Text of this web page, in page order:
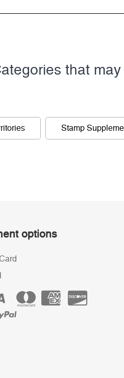
that
Stamp
options